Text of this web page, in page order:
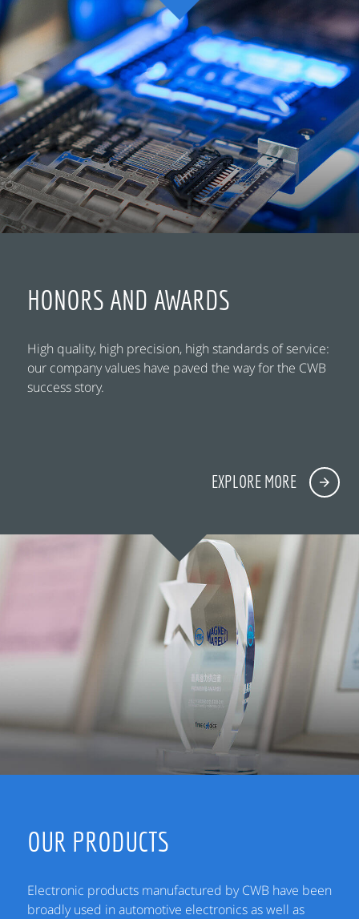
HONORS AND AWARDS
High quality, high precision, high standards of service:
our company values have paved the way for the CWB
success story.
EXPLORE MORE
OUR PRODUCTS
Electronic products manufactured by CWB have been
broadly used in automotive electronics as well as